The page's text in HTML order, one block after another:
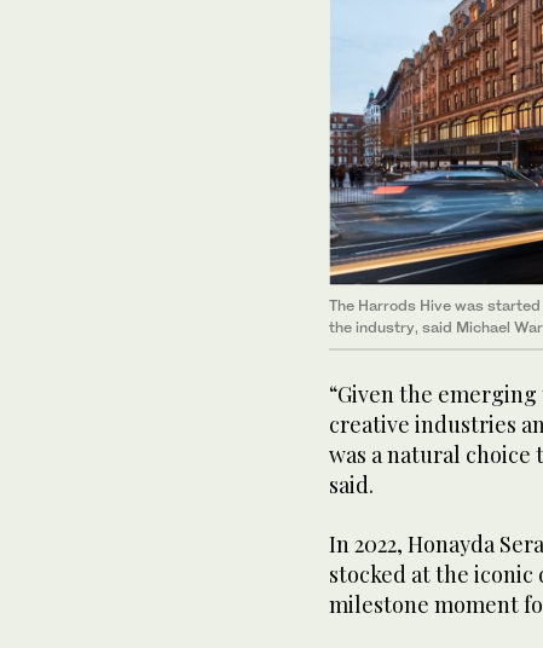
The Harrods Hive was
the industry, said Michael
“Given the
creative industries
was a natural choice
said.
In 2022, Honayda
stocked at the
milestone moment